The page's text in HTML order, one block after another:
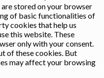
stored on your browser
of basic functionalities of
cookies that help us
this website. These
only with your consent.
of these cookies. But
may affect your browsing